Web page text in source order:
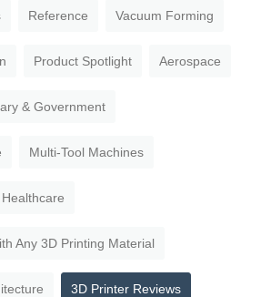
Reference Vacuum Forming
Product Spotlight Aerospace
& Government
Multi-Tool Machines
Healthcare
Any 3D Printing Material
3D Printer Reviews